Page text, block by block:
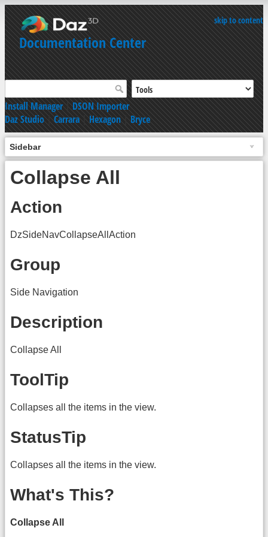
skip to content
Documentation Center
Install Manager|DSON Importer
Daz Studio|Carrara|Hexagon|Bryce
Sidebar
Collapse All
Action
DzSideNavCollapseAllAction
Group
Side Navigation
Description
Collapse All
ToolTip
Collapses all the items in the view.
StatusTip
Collapses all the items in the view.
What's This?
Collapse All